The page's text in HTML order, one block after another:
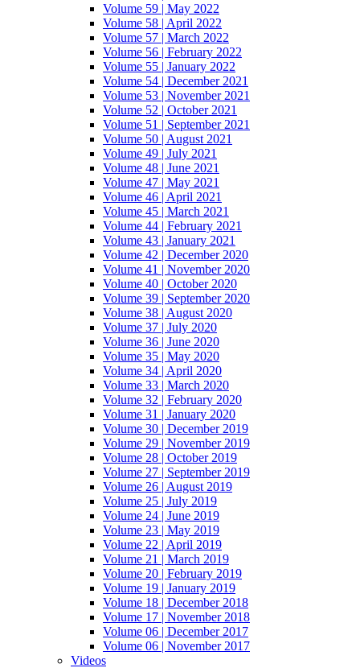
Volume 59 | May 2022
Volume 58 | April 2022
Volume 57 | March 2022
Volume 56 | February 2022
Volume 55 | January 2022
Volume 54 | December 2021
Volume 53 | November 2021
Volume 52 | October 2021
Volume 51 | September 2021
Volume 50 | August 2021
Volume 49 | July 2021
Volume 48 | June 2021
Volume 47 | May 2021
Volume 46 | April 2021
Volume 45 | March 2021
Volume 44 | February 2021
Volume 43 | January 2021
Volume 42 | December 2020
Volume 41 | November 2020
Volume 40 | October 2020
Volume 39 | September 2020
Volume 38 | August 2020
Volume 37 | July 2020
Volume 36 | June 2020
Volume 35 | May 2020
Volume 34 | April 2020
Volume 33 | March 2020
Volume 32 | February 2020
Volume 31 | January 2020
Volume 30 | December 2019
Volume 29 | November 2019
Volume 28 | October 2019
Volume 27 | September 2019
Volume 26 | August 2019
Volume 25 | July 2019
Volume 24 | June 2019
Volume 23 | May 2019
Volume 22 | April 2019
Volume 21 | March 2019
Volume 20 | February 2019
Volume 19 | January 2019
Volume 18 | December 2018
Volume 17 | November 2018
Volume 06 | December 2017
Volume 06 | November 2017
Videos